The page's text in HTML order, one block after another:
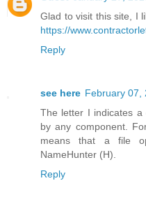
Glad to visit this site, I
https://
Reply
see here February 07,
The letter I indicates a
by any component.
means that a file
NameHunter (H).
Reply